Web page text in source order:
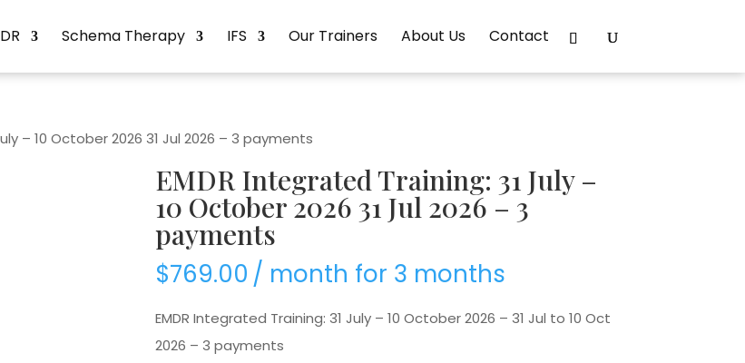
Schema Therapy IFS Our Trainers About Us Contact
– 10 October 2026 31 Jul 2026 – 3 payments
EMDR Integrated Training: 31 July –
10 October 2026 31 Jul 2026 – 3
payments
$769.00 / month for 3 months
EMDR Integrated Training: 31 July – 10 October 2026 – 31 Jul to 10 Oct
2026 – 3 payments